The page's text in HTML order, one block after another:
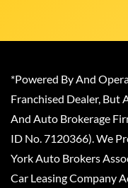
*Powered By And
Franchised Dealer, But
And Auto Brokerage
ID No. 7120366). We
York Auto Brokers
Car Leasing Company